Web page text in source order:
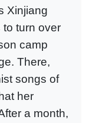
Xinjiang
to turn over
camp
There,
songs of
her
a month,